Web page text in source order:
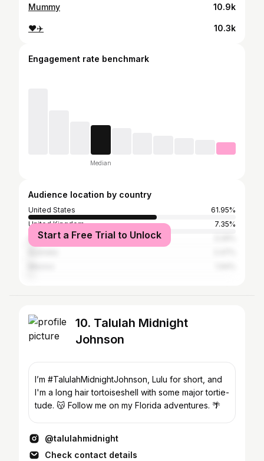
Mummy 10.9k
❤️✈️ 10.3k
Engagement rate benchmark
Median
Audience location by country
United States
61.95%
United Kingdom
7.35%
Canada
Start a Free Trial to Unlock
10. Talulah Midnight
Johnson
I’m #TalulahMidnightJohnson, Lulu for short, and
I'm a long hair tortoiseshell with some major tortie-
tude. 😽 Follow me on my Florida adventures. 🌴
@talulahmidnight
Check contact details